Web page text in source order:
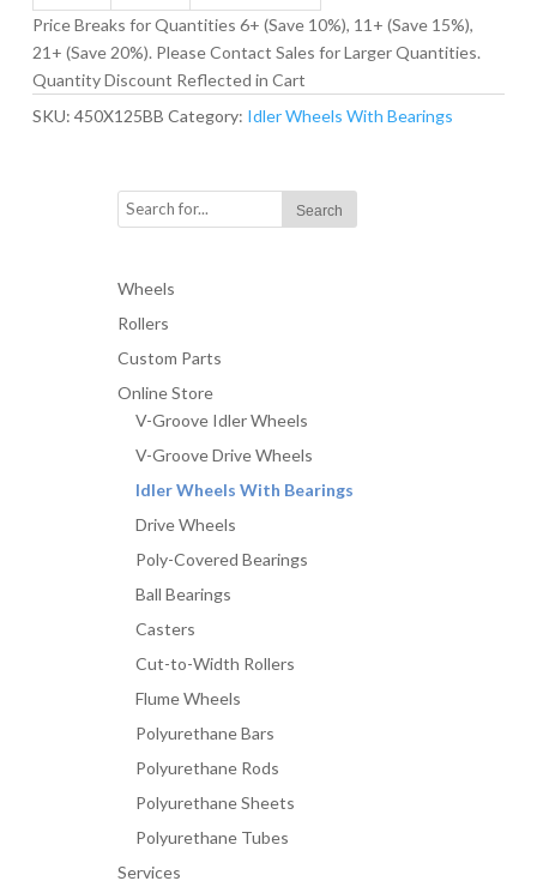
Price Breaks for Quantities 6+ (Save 10%), 11+ (Save 15%),
21+ (Save 20%). Please Contact Sales for Larger Quantities.
Quantity Discount Reflected in Cart
SKU: 450X125BB Category: Idler Wheels With Bearings
Wheels
Rollers
Custom Parts
Online Store
V-Groove Idler Wheels
V-Groove Drive Wheels
Idler Wheels With Bearings
Drive Wheels
Poly-Covered Bearings
Ball Bearings
Casters
Cut-to-Width Rollers
Flume Wheels
Polyurethane Bars
Polyurethane Rods
Polyurethane Sheets
Polyurethane Tubes
Services